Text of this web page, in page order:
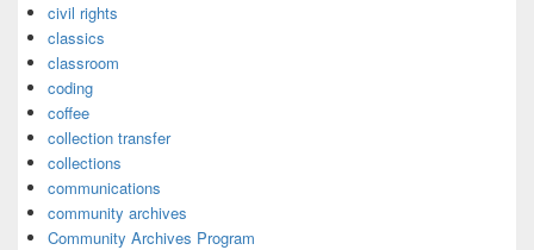
civil rights
classics
classroom
coding
coffee
collection transfer
collections
communications
community archives
Community Archives Program